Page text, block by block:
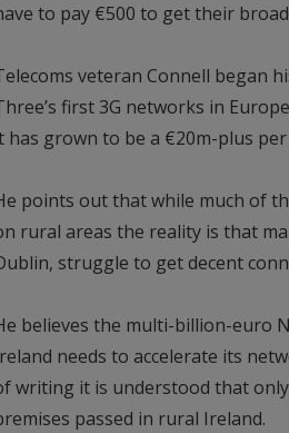
to pay €500 to get their
veteran Connell began
first 3G networks in
has grown to be a €20m-plus
points out that while much of
rural areas the reality is that
struggle to get decent
believes the multi-billion-euro
needs to accelerate its
writing it is understood that
passed in rural Ireland.